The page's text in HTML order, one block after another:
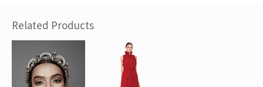
Related Products